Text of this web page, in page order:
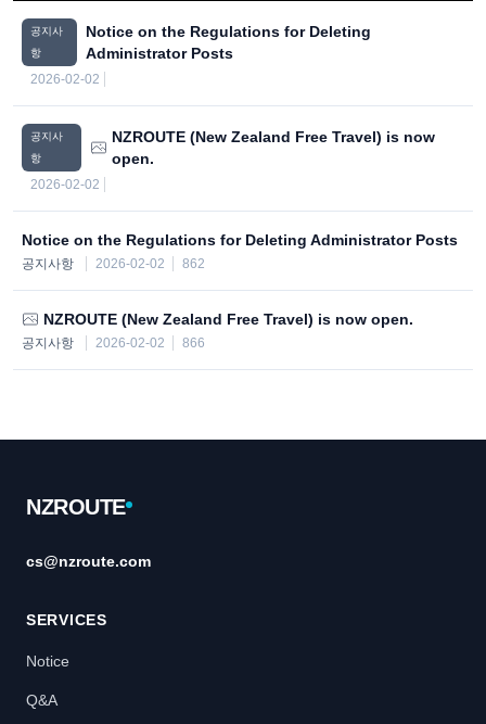
공지사
항
Notice on the Regulations for Deleting
Administrator Posts
2026-02-02
공지사
항
NZROUTE (New Zealand Free Travel) is now
open.
2026-02-02
Notice on the Regulations for Deleting Administrator Posts
공지사항 2026-02-02 862
NZROUTE (New Zealand Free Travel) is now open.
공지사항 2026-02-02 866
NZROUTE
cs@nzroute.com
SERVICES
Notice
Q&A